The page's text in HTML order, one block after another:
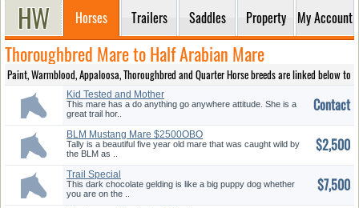
Horses Trailers Saddles Property My Account
Thoroughbred Mare to Half Arabian Mare
Paint, Warmblood, Appaloosa, Thoroughbred and Quarter Horse breeds are linked below
Kid Tested and Mother
Approved
This mare has a do anything go anywhere attitude. She is a
great trail hor..
Contact
BLM Mustang Mare $2500OBO
Tally is a beautiful five year old mare that was caught wild by
the BLM as ..
$2,500
Trail Special
This dark chocolate gelding is like a big puppy dog whether
you are on the ..
$7,500